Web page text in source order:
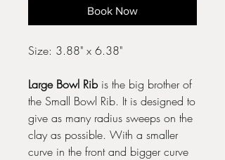
Book Now
Size: 3.88" x 6.38"
Large Bowl Rib is the big brother of
the Small Bowl Rib. It is designed to
give as many radius sweeps on the
clay as possible. With a smaller
curve in the front and bigger curve